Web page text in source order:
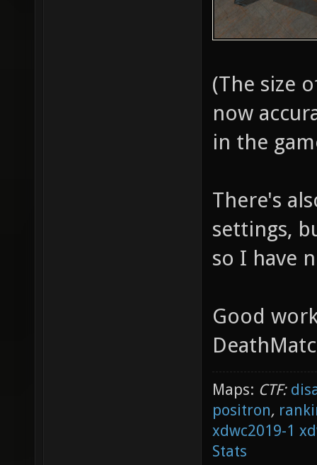
entity
drop
entity
at
badly
at "-
badly
before
entity
(The size
now
in the
There's
settings,
so I have
Good
Maps: CTF:
positron,
xdwc2019-1
Stats